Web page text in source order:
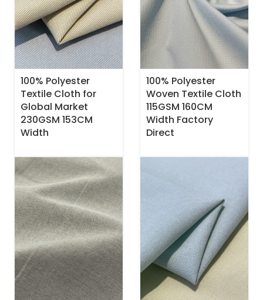
100% Polyester
Textile Cloth for
Global Market
230GSM 153CM
Width
100% Polyester
Woven Textile Cloth
115GSM 160CM
Width Factory
Direct